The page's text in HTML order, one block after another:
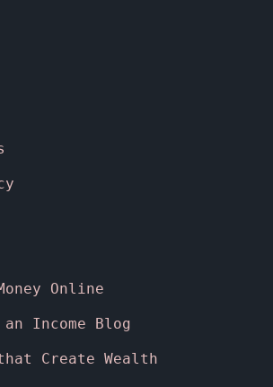
Online
Income Blog
Create Wealth